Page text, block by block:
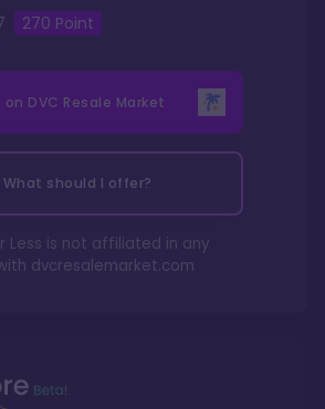
270 Point
on DVC Resale Market
What should I offer?
Less is not affiliated in any
dvcresalemarket.com